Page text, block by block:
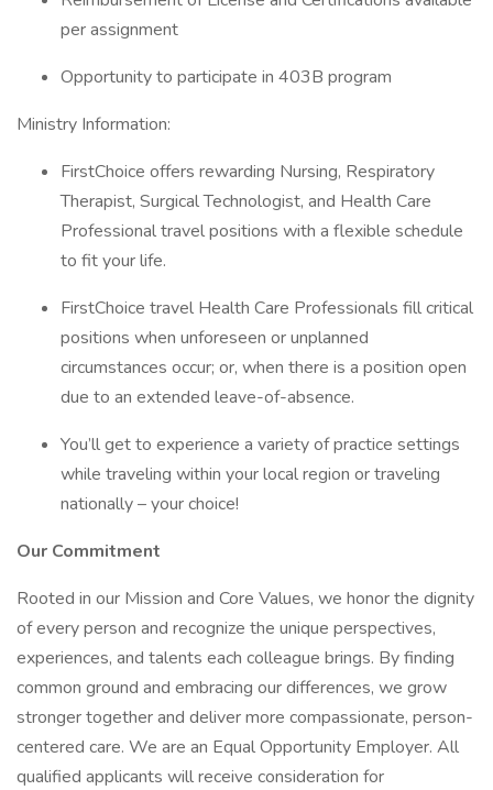
per assignment
Opportunity to participate in 403B program
Ministry Information:
FirstChoice offers rewarding Nursing, Respiratory
Therapist, Surgical Technologist, and Health Care
Professional travel positions with a flexible schedule
to fit your life.
FirstChoice travel Health Care Professionals fill critical
positions when unforeseen or unplanned
circumstances occur; or, when there is a position open
due to an extended leave-of-absence.
You’ll get to experience a variety of practice settings
while traveling within your local region or traveling
nationally – your choice!
Our Commitment
Rooted in our Mission and Core Values, we honor the dignity
of every person and recognize the unique perspectives,
experiences, and talents each colleague brings. By finding
common ground and embracing our differences, we grow
stronger together and deliver more compassionate, person-
centered care. We are an Equal Opportunity Employer. All
qualified applicants will receive consideration for